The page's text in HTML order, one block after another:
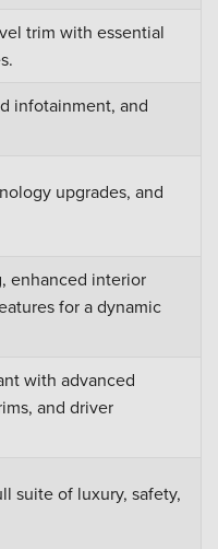
trim with essential
infotainment, and
upgrades, and
enhanced interior
for a dynamic
with advanced
and driver
suite of luxury, safety,